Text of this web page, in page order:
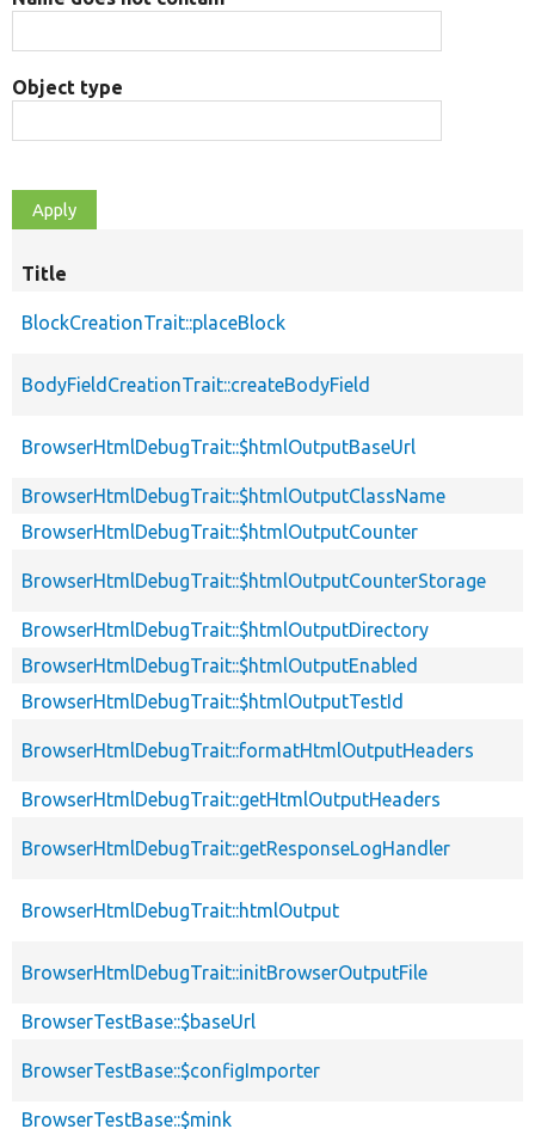
Object type
Title
BlockCreationTrait::placeBlock
BodyFieldCreationTrait::createBodyField
BrowserHtmlDebugTrait::$htmlOutputBaseUrl
BrowserHtmlDebugTrait::$htmlOutputClassName
BrowserHtmlDebugTrait::$htmlOutputCounter
BrowserHtmlDebugTrait::$htmlOutputCounterStorage
BrowserHtmlDebugTrait::$htmlOutputDirectory
BrowserHtmlDebugTrait::$htmlOutputEnabled
BrowserHtmlDebugTrait::$htmlOutputTestId
BrowserHtmlDebugTrait::formatHtmlOutputHeaders
BrowserHtmlDebugTrait::getHtmlOutputHeaders
BrowserHtmlDebugTrait::getResponseLogHandler
BrowserHtmlDebugTrait::htmlOutput
BrowserHtmlDebugTrait::initBrowserOutputFile
BrowserTestBase::$baseUrl
BrowserTestBase::$configImporter
BrowserTestBase::$mink